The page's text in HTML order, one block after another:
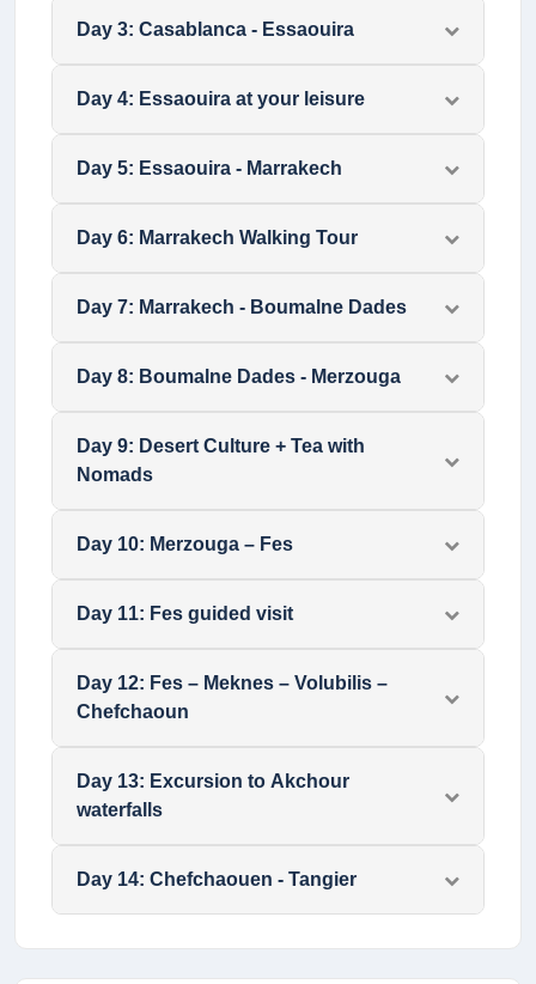
Day 3: Casablanca - Essaouira
Day 4: Essaouira at your leisure
Day 5: Essaouira - Marrakech
Day 6: Marrakech Walking Tour
Day 7: Marrakech - Boumalne Dades
Day 8: Boumalne Dades - Merzouga
Day 9: Desert Culture + Tea with
Nomads
Day 10: Merzouga – Fes
Day 11: Fes guided visit
Day 12: Fes – Meknes – Volubilis –
Chefchaoun
Day 13: Excursion to Akchour
waterfalls
Day 14: Chefchaouen - Tangier